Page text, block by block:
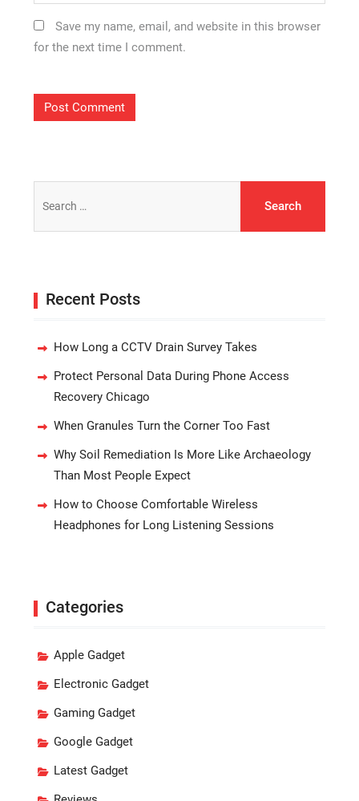
Save my name, email, and website in this browser
for the next time I comment.
for:
Recent Posts
How Long a CCTV Drain Survey Takes
Protect Personal Data During Phone Access
Recovery Chicago
When Granules Turn the Corner Too Fast
Why Soil Remediation Is More Like Archaeology
Than Most People Expect
How to Choose Comfortable Wireless
Headphones for Long Listening Sessions
Categories
Apple Gadget
Electronic Gadget
Gaming Gadget
Google Gadget
Latest Gadget